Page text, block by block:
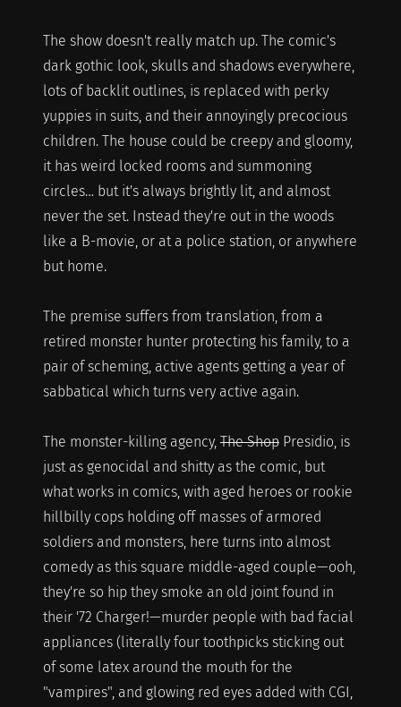
The show doesn't really match up. The comic's
dark gothic look, skulls and shadows everywhere,
lots of backlit outlines, is replaced with perky
yuppies in suits, and their annoyingly precocious
children. The house could be creepy and gloomy,
it has weird locked rooms and summoning
circles… but it's always brightly lit, and almost
never the set. Instead they're out in the woods
like a B-movie, or at a police station, or anywhere
but home.
The premise suffers from translation, from a
retired monster hunter protecting his family, to a
pair of scheming, active agents getting a year of
sabbatical which turns very active again.
The monster-killing agency, The ShopPresidio, is
just as genocidal and shitty as the comic, but
what works in comics, with aged heroes or rookie
hillbilly cops holding off masses of armored
soldiers and monsters, here turns into almost
comedy as this square middle-aged couple—ooh,
they're so hip they smoke an old joint found in
their '72 Charger!—murder people with bad facial
appliances (literally four toothpicks sticking out
of some latex around the mouth for the
"vampires", and glowing red eyes added with CGI,